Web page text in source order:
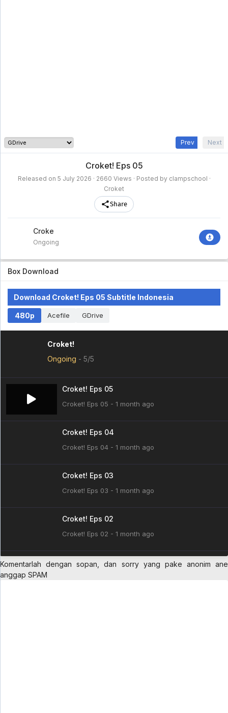
Prev Next
Croket! Eps 05
Released on 5 July 2026 · 2660 Views · Posted by clampschool ·
Croket
Share
Croket!
Ongoing
Box Download
Download Croket! Eps 05 Subtitle Indonesia
480p Acefile GDrive
Croket!
Ongoing - 5/5
Croket! Eps 05
Croket! Eps 05 - 1 month ago
Croket! Eps 04
Croket! Eps 04 - 1 month ago
Croket! Eps 03
Croket! Eps 03 - 1 month ago
Croket! Eps 02
Croket! Eps 02 - 1 month ago
Croket! Eps 01
Komentarlah dengan sopan, dan sorry yang pake anonim ane
anggap SPAM